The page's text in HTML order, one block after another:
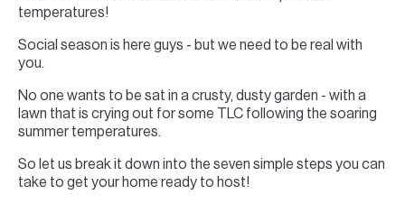
temperatures!
Social season is here guys - but we need to be real with
you.
No one wants to be sat in a crusty, dusty garden - with a
lawn that is crying out for some TLC following the soaring
summer temperatures.
So let us break it down into the seven simple steps you can
take to get your home ready to host!